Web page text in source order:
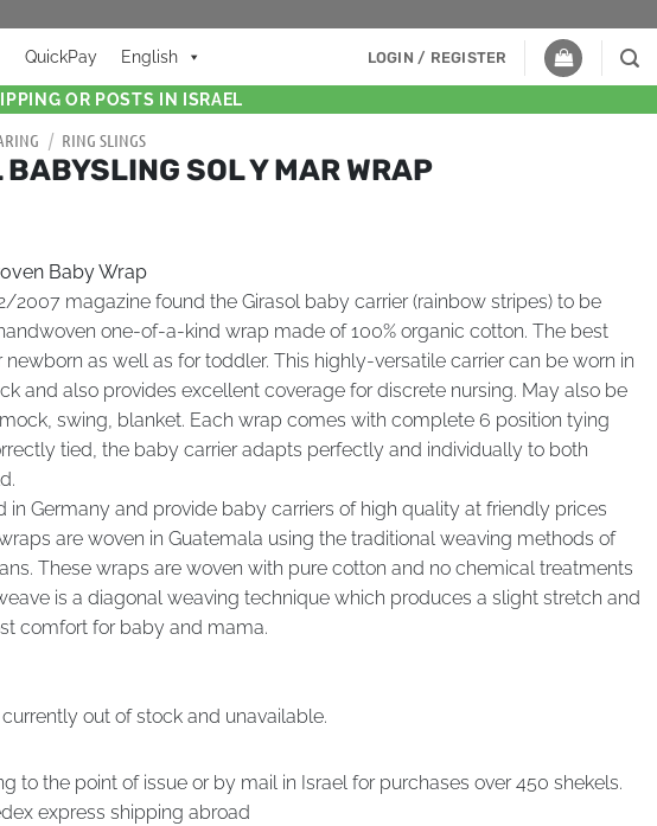
QuickPay English LOGIN / REGISTER
OR POSTS IN ISRAEL
/ RING SLINGS
BABYSLING SOL Y MAR WRAP
Baby Wrap
2007 magazine found the Girasol baby carrier (rainbow stripes) to be
handwoven one-of-a-kind wrap made of 100% organic cotton. The best
newborn as well as for toddler. This highly-versatile carrier can be worn in
and also provides excellent coverage for discrete nursing. May also be
swing, blanket. Each wrap comes with complete 6 position tying
tied, the baby carrier adapts perfectly and individually to both
in Germany and provide baby carriers of high quality at friendly prices
are woven in Guatemala using the traditional weaving methods of
These wraps are woven with pure cotton and no chemical treatments
is a diagonal weaving technique which produces a slight stretch and
comfort for baby and mama.
out of stock and unavailable.
to the point of issue or by mail in Israel for purchases over 450 shekels.
express shipping abroad